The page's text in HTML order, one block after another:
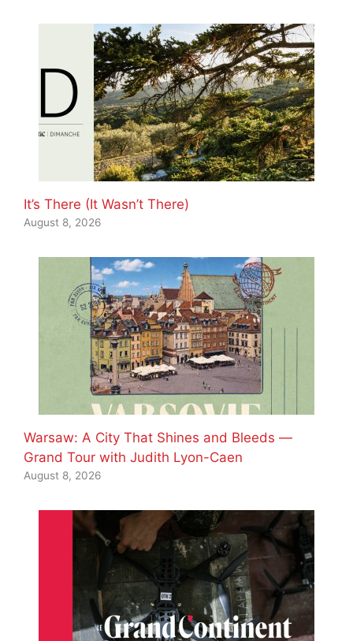
It’s There (It Wasn’t There)
August 8, 2026
Warsaw: A City That Shines and Bleeds —
Grand Tour with Judith Lyon-Caen
August 8, 2026